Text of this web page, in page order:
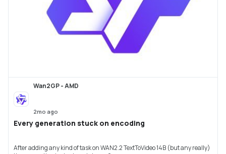
Wan2GP - AMD
2mo ago
Every generation stuck on encoding
After adding any kind of task on WAN2.2 TextToVideo 14B (but any really)